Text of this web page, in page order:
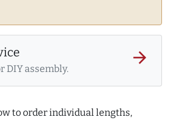
DIY assembly.
arrow_forward
to order individual lengths,